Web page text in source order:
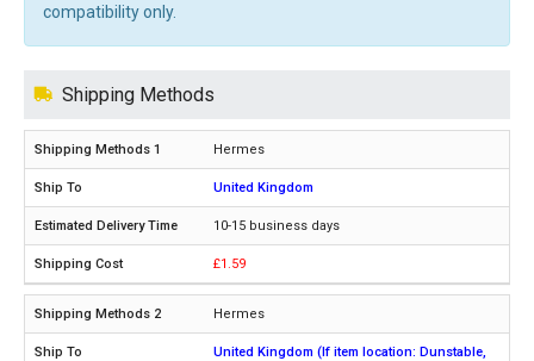
compatibility only.
Shipping Methods
Hermes
United Kingdom
10-15 business days
£1.59
Hermes
United Kingdom (If item location: Dunstable,